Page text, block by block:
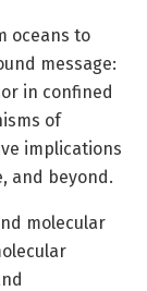
oceans to
message:
in confined
of
implications
and beyond.
molecular